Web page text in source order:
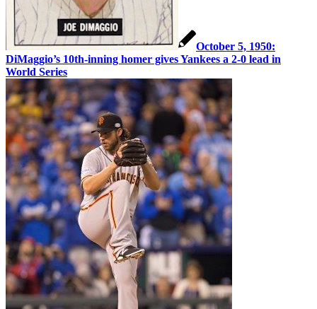
October 5, 1950:
DiMaggio’s 10th-inning homer gives Yankees a 2-0 lead in
World Series